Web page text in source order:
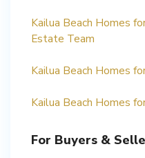
Kailua Beach Homes
Estate Team
Kailua Beach Homes
Kailua Beach Homes
For Buyers &